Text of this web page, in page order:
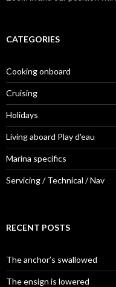
CATEGORIES
Cooking onboard
Cruising
Holidays
Living aboard Play d'eau
Marina specifics
Servicing / Technical / Nav
RECENT POSTS
The anchor’s swallowed
The ensign is lowered